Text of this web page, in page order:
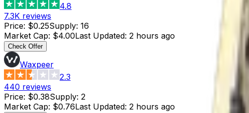
4.8
7.3K reviews
Price: $0.25Supply: 16
Market Cap: $4.00Last Updated: 2 hours ago
Check Offer
Waxpeer
2.3
440 reviews
Price: $0.38Supply: 2
Market Cap: $0.76Last Updated: 2 hours ago